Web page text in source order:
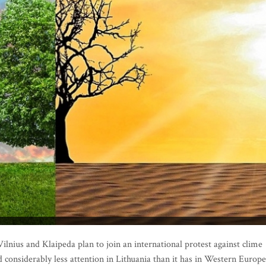
and Klaipeda plan to join an international protest against clime
less attention in Lithuania than it has in Western